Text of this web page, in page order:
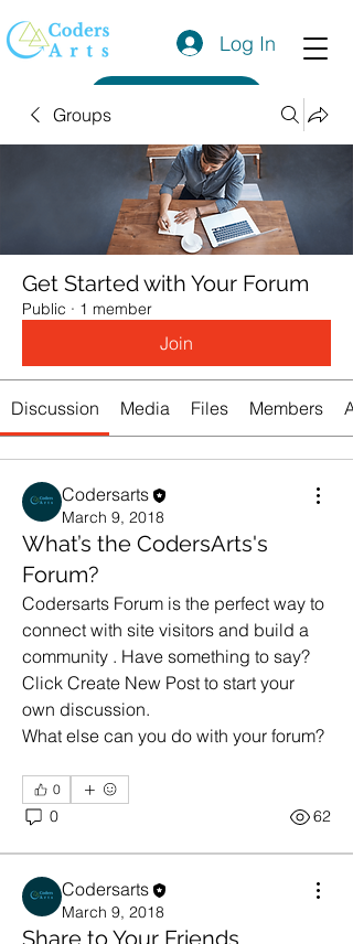
Log In
Groups
Get Started with Your Forum
Public · 1 member
Join
Discussion Media Files Members
Codersarts
March 9, 2018
What’s the CodersArts's
Forum?
Codersarts Forum is the perfect way to
connect with site visitors and build a
community . Have something to say?
Click Create New Post to start your
own discussion.
What else can you do with your forum?
0
0 62
Codersarts
March 9, 2018
Share to Your Friends